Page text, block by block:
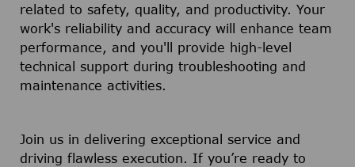
related to safety, quality, and productivity. Your
work's reliability and accuracy will enhance team
performance, and you'll provide high-level
technical support during troubleshooting and
maintenance activities.
Join us in delivering exceptional service and
driving flawless execution. If you’re ready to